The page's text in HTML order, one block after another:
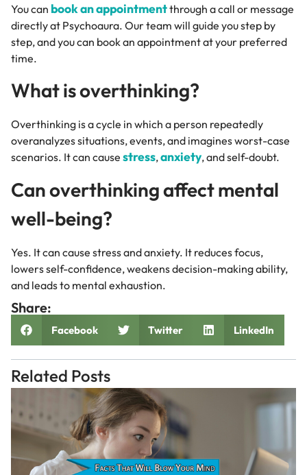
You can book an appointmentthrough a call or message
directly at Psychoaura. Our team will guide you step by
step, and you can book an appointment at your preferred
time.
What is overthinking?
Overthinking is a cycle in which a person repeatedly
overanalyzes situations, events, and imagines worst-case
scenarios. It can cause stress,anxiety, and self-doubt.
Can overthinking affect mental
well-being?
Yes. It can cause stress and anxiety. It reduces focus,
lowers self-confidence, weakens decision-making ability,
and leads to mental exhaustion.
Share:
Facebook Twitter LinkedIn
Related Posts